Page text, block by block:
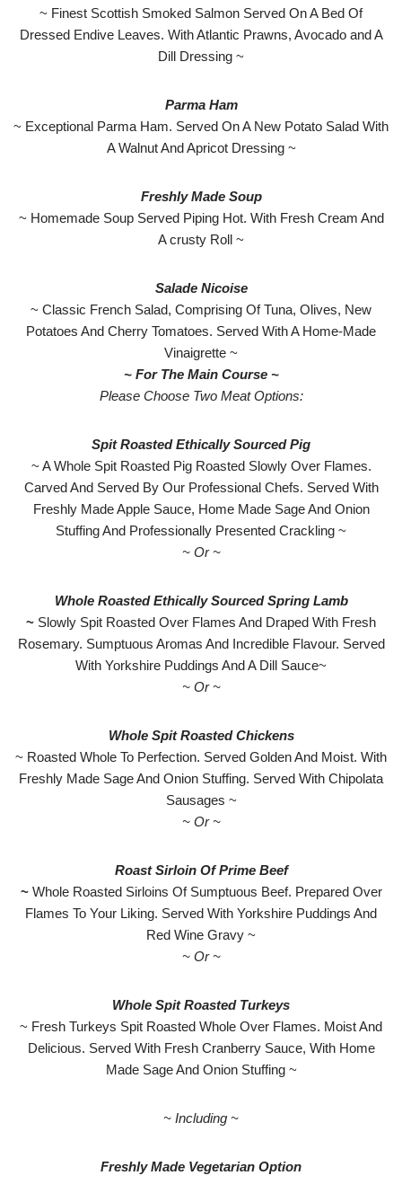
~ Finest Scottish Smoked Salmon Served On A Bed Of
Dressed Endive Leaves. With Atlantic Prawns, Avocado and A
Dill Dressing ~
ParmaHam
~ Exceptional Parma Ham. Served On A New Potato Salad With
A Walnut And Apricot Dressing ~
Freshly Made Soup
~ Homemade Soup Served Piping Hot. With Fresh Cream And
A crusty Roll ~
Salade Nicoise
~ Classic French Salad, Comprising Of Tuna, Olives, New
Potatoes And Cherry Tomatoes. Served With A Home-Made
Vinaigrette ~
~ For The Main Course ~
Please Choose Two Meat Options:
Spit Roasted Ethically Sourced Pig
~ A Whole Spit Roasted Pig Roasted Slowly Over Flames.
Carved And Served By Our Professional Chefs. Served With
Freshly Made Apple Sauce, Home Made Sage And Onion
Stuffing And Professionally Presented Crackling ~
~ Or ~
Whole Roasted Ethically Sourced Spring Lamb
~ Slowly Spit Roasted Over Flames And Draped With Fresh
Rosemary. Sumptuous Aromas And Incredible Flavour. Served
With Yorkshire Puddings And A Dill Sauce~
~ Or ~
Whole Spit Roasted Chickens
~ Roasted Whole To Perfection. Served Golden And Moist. With
Freshly Made Sage And Onion Stuffing. Served With Chipolata
Sausages ~
~ Or ~
Roast Sirloin Of Prime Beef
~ Whole Roasted Sirloins Of Sumptuous Beef. Prepared Over
Flames To Your Liking. Served With Yorkshire Puddings And
Red Wine Gravy ~
~ Or ~
Whole Spit Roasted Turkeys
~ Fresh Turkeys Spit Roasted Whole Over Flames. Moist And
Delicious. Served With Fresh Cranberry Sauce, With Home
Made Sage And Onion Stuffing ~
~ Including ~
Freshly Made Vegetarian Option